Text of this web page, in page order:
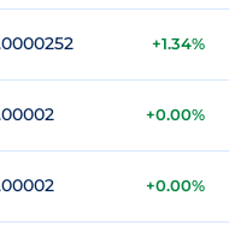
+1.34%
+0.00%
+0.00%